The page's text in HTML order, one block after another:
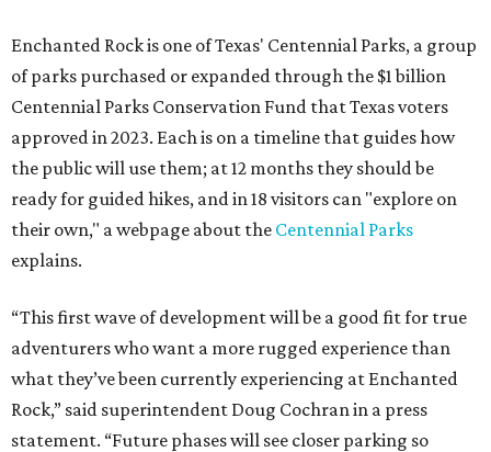
Enchanted Rock is one of Texas' Centennial Parks, a group
of parks purchased or expanded through the $1 billion
Centennial Parks Conservation Fund that Texas voters
approved in 2023. Each is on a timeline that guides how
the public will use them; at 12 months they should be
ready for guided hikes, and in 18 visitors can "explore on
their own," a webpage about the Centennial Parks
explains.
“This first wave of development will be a good fit for true
adventurers who want a more rugged experience than
what they’ve been currently experiencing at Enchanted
Rock,” said superintendent Doug Cochran in a press
statement. “Future phases will see closer parking so